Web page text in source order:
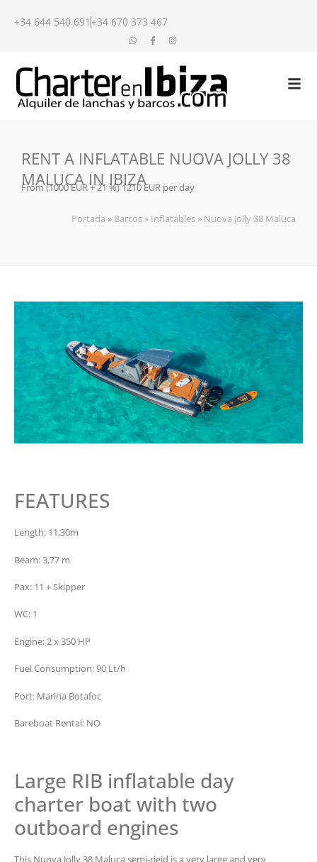
+34 644 540 691 +34 670 373 467
RENT A INFLATABLE NUOVA JOLLY 38
MALUCA IN IBIZA
From (1000 EUR + 21 %) 1210 EUR per day
Portada » Barcos » Inflatables » Nuova Jolly 38 Maluca
FEATURES
Length: 11,30m
Beam: 3,77 m
Pax: 11 + Skipper
WC: 1
Engine: 2 x 350 HP
Fuel Consumption: 90 Lt/h
Port: Marina Botafoc
Bareboat Rental: NO
Large RIB inflatable day
charter boat with two
outboard engines
This Nuova Jolly 38 Maluca semi-rigid is a very large and very